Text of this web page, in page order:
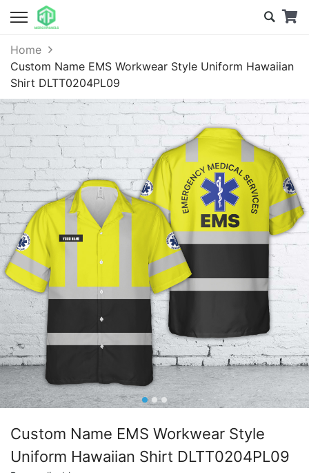
Home
Custom Name EMS Workwear Style Uniform Hawaiian
Shirt DLTT0204PL09
Custom Name EMS Workwear Style
Uniform Hawaiian Shirt DLTT0204PL09